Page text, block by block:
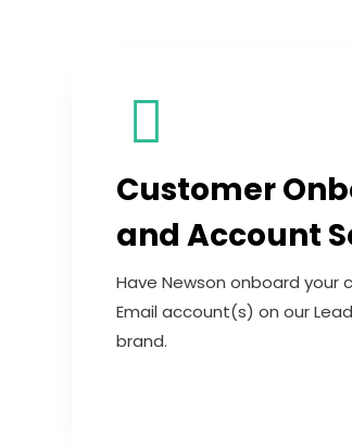
Customer
and Account
Have Newson onboard your
Email account(s) on our
brand.